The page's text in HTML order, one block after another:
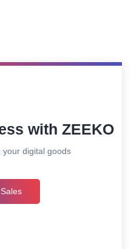
with ZEEKO
your digital goods